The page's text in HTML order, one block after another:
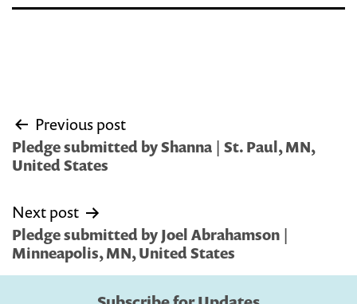
Post
navigation
Previous post
Pledge submitted by Shanna | St. Paul, MN,
United States
Next post
Pledge submitted by Joel Abrahamson |
Minneapolis, MN, United States